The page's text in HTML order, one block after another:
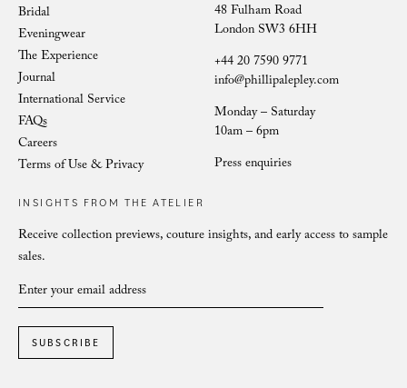
Bridal
Eveningwear
The Experience
Journal
International Service
FAQs
Careers
Terms of Use & Privacy
48 Fulham Road
London SW3 6HH
+44 20 7590 9771
info@phillipalepley.com
Monday – Saturday
10am – 6pm
Press enquiries
INSIGHTS FROM THE ATELIER
Receive collection previews, couture insights, and early access to sample
sales.
SUBSCRIBE